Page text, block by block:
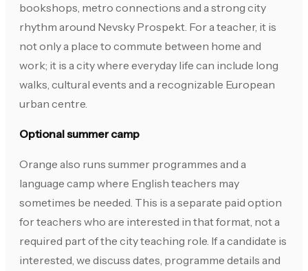
bookshops, metro connections and a strong city
rhythm around Nevsky Prospekt. For a teacher, it is
not only a place to commute between home and
work; it is a city where everyday life can include long
walks, cultural events and a recognizable European
urban centre.
Optional summer camp
Orange also runs summer programmes and a
language camp where English teachers may
sometimes be needed. This is a separate paid option
for teachers who are interested in that format, not a
required part of the city teaching role. If a candidate is
interested, we discuss dates, programme details and